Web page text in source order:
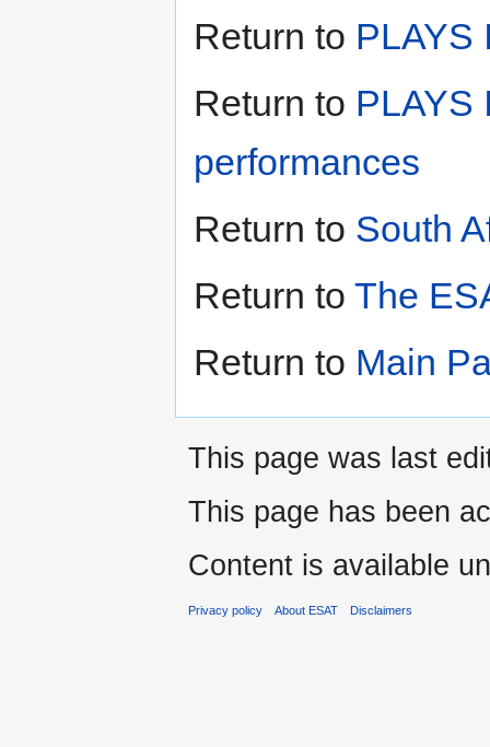
Return to PLAYS
Return to PLAYS
performances
Return to South
Return to The
Return to Main
This page was last
This page has been
Content is available
Privacy policy About ESAT Disclaimers